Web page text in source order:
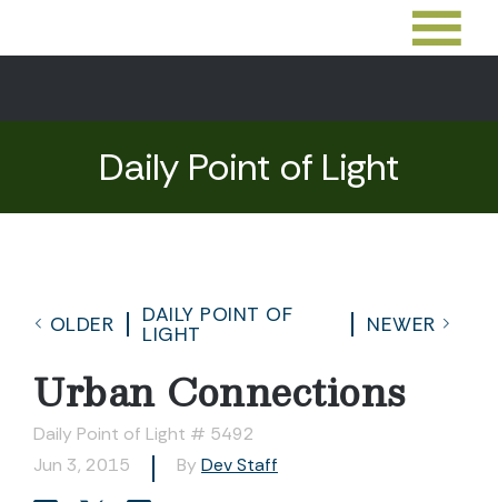
Daily Point of Light
OLDER
DAILY POINT OF
LIGHT
NEWER
Urban Connections
Daily Point of Light # 5492
Jun 3, 2015
By Dev Staff